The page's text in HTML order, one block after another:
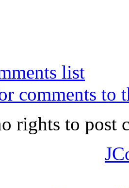
list
comments to
rights to post